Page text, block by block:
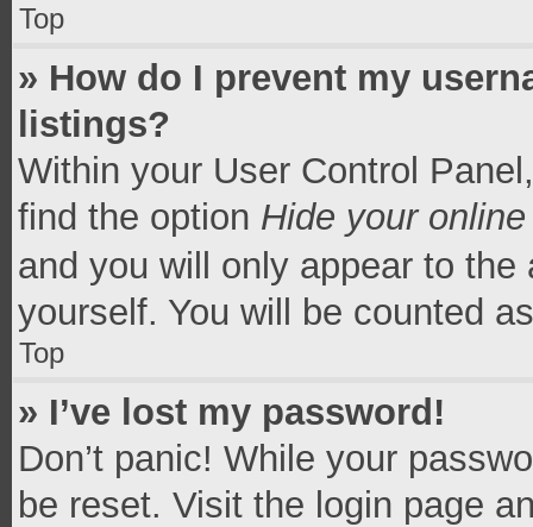
Top
» How do I prevent my
listings?
Within your User Control
find the option Hide your
and you will only appear to
yourself. You will be counted
Top
» I’ve lost my password!
Don’t panic! While your
be reset. Visit the login page